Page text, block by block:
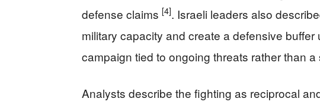
defense claims [4]. Israeli leaders also
military capacity and create a defensive
campaign tied to ongoing threats rather than
Analysts describe the fighting as reciprocal